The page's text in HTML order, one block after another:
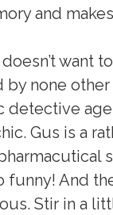
and
want
by none
detective
Gus is a
funny! And
Stir in a